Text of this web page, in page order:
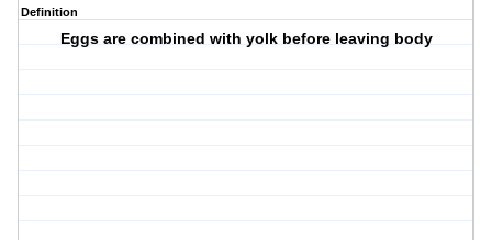
Definition
Eggs are combined with yolk before leaving body